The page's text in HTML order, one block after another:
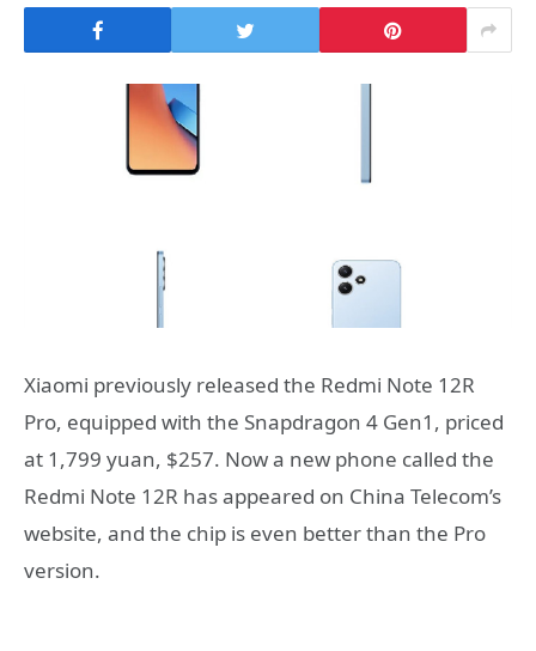
Xiaomi previously released the Redmi Note 12R
Pro, equipped with the Snapdragon 4 Gen1, priced
at 1,799 yuan, $257. Now a new phone called the
Redmi Note 12R has appeared on China Telecom’s
website, and the chip is even better than the Pro
version.